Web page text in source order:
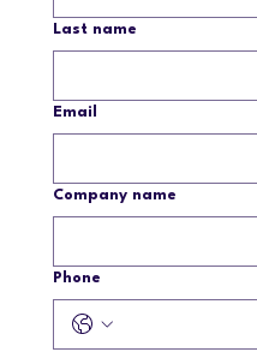
Last name
Email
Company name
Phone